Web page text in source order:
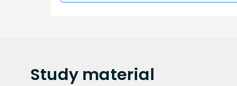
Study material